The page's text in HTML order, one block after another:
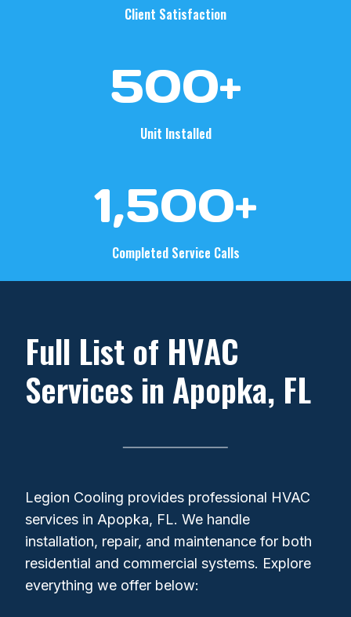
Client Satisfaction
500+
Unit Installed
1,500+
Completed Service Calls
Full List of HVAC
Services in Apopka, FL
Legion Cooling provides professional HVAC
services in Apopka, FL. We handle
installation, repair, and maintenance for both
residential and commercial systems. Explore
everything we offer below: